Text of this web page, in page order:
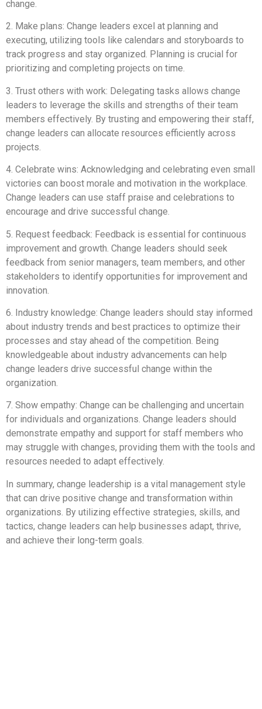
change.
2. Make plans: Change leaders excel at planning and
executing, utilizing tools like calendars and storyboards to
track progress and stay organized. Planning is crucial for
prioritizing and completing projects on time.
3. Trust others with work: Delegating tasks allows change
leaders to leverage the skills and strengths of their team
members effectively. By trusting and empowering their staff,
change leaders can allocate resources efficiently across
projects.
4. Celebrate wins: Acknowledging and celebrating even small
victories can boost morale and motivation in the workplace.
Change leaders can use staff praise and celebrations to
encourage and drive successful change.
5. Request feedback: Feedback is essential for continuous
improvement and growth. Change leaders should seek
feedback from senior managers, team members, and other
stakeholders to identify opportunities for improvement and
innovation.
6. Industry knowledge: Change leaders should stay informed
about industry trends and best practices to optimize their
processes and stay ahead of the competition. Being
knowledgeable about industry advancements can help
change leaders drive successful change within the
organization.
7. Show empathy: Change can be challenging and uncertain
for individuals and organizations. Change leaders should
demonstrate empathy and support for staff members who
may struggle with changes, providing them with the tools and
resources needed to adapt effectively.
In summary, change leadership is a vital management style
that can drive positive change and transformation within
organizations. By utilizing effective strategies, skills, and
tactics, change leaders can help businesses adapt, thrive,
and achieve their long-term goals.